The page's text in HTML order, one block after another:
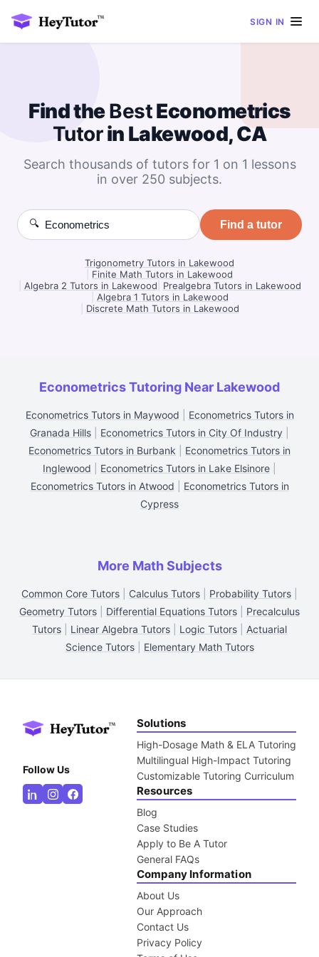
SIGN IN
Find theBestEconometrics
Tutorin Lakewood, CA
Search thousands of tutors for 1 on 1 lessons
in over 250 subjects.
🔍 Find a tutor
Trigonometry Tutors in Lakewood
Finite Math Tutors in Lakewood
Algebra 2 Tutors in Lakewood
Prealgebra Tutors in Lakewood
Algebra 1 Tutors in Lakewood
Discrete Math Tutors in Lakewood
Econometrics Tutoring Near Lakewood
Econometrics Tutors in Maywood
Econometrics Tutors in
Granada Hills
Econometrics Tutors in City Of Industry
Econometrics Tutors in Burbank
Econometrics Tutors in
Inglewood
Econometrics Tutors in Lake Elsinore
Econometrics Tutors in Atwood
Econometrics Tutors in
Cypress
More Math Subjects
Common Core Tutors Calculus Tutors Probability Tutors
Geometry Tutors
Differential Equations Tutors
Precalculus
Tutors
Linear Algebra Tutors Logic Tutors
Actuarial
Science Tutors| Elementary Math Tutors
Follow Us
Solutions
High-Dosage Math & ELA Tutoring
Multilingual High-Impact Tutoring
Customizable Tutoring Curriculum
Resources
Blog
Case Studies
Apply to Be A Tutor
General FAQs
Company Information
About Us
Our Approach
Contact Us
Privacy Policy